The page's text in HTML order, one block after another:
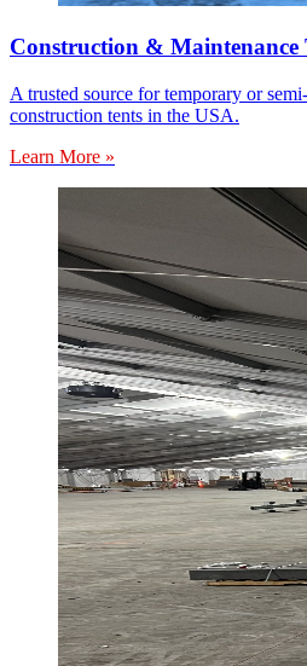
Construction & Maintenance
A trusted source for temporary or
construction tents in the USA.
Learn More »